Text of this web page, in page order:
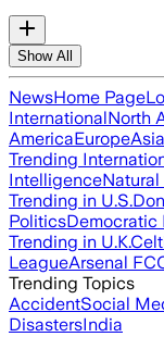
Show All
NewsHome Page
InternationalNorth
AmericaEuropeAsia
Trending
Intelligence
Trending in U.S.
PoliticsDemocratic
Trending in U.K.
LeagueArsenal FC
Trending Topics
AccidentSocial
DisastersIndia